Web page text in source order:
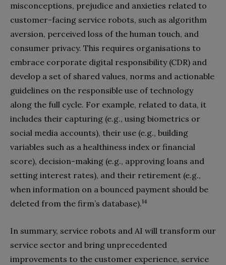
misconceptions, prejudice and anxieties related to
customer-facing service robots, such as algorithm
aversion, perceived loss of the human touch, and
consumer privacy. This requires organisations to
embrace corporate digital responsibility (CDR) and
develop a set of shared values, norms and actionable
guidelines on the responsible use of technology
along the full cycle. For example, related to data, it
includes their capturing (e.g., using biometrics or
social media accounts), their use (e.g., building
variables such as a healthiness index or financial
score), decision-making (e.g., approving loans and
setting interest rates), and their retirement (e.g.,
when information on a bounced payment should be
deleted from the firm’s database).14
In summary, service robots and AI will transform our
service sector and bring unprecedented
improvements to the customer experience, service